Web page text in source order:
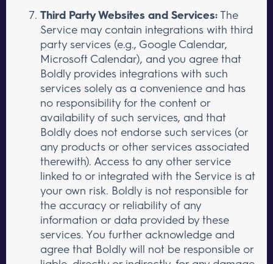
Third Party Websites and Services:The
Service may contain integrations with third
party services (e.g., Google Calendar,
Microsoft Calendar), and you agree that
Boldly provides integrations with such
services solely as a convenience and has
no responsibility for the content or
availability of such services, and that
Boldly does not endorse such services (or
any products or other services associated
therewith). Access to any other service
linked to or integrated with the Service is at
your own risk. Boldly is not responsible for
the accuracy or reliability of any
information or data provided by these
services. You further acknowledge and
agree that Boldly will not be responsible or